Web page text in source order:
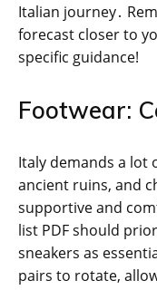
Italian journey․
forecast closer to
specific guidance!
Footwear:
Italy demands a lot
ancient ruins, and
supportive and
list PDF should
sneakers as
pairs to rotate,